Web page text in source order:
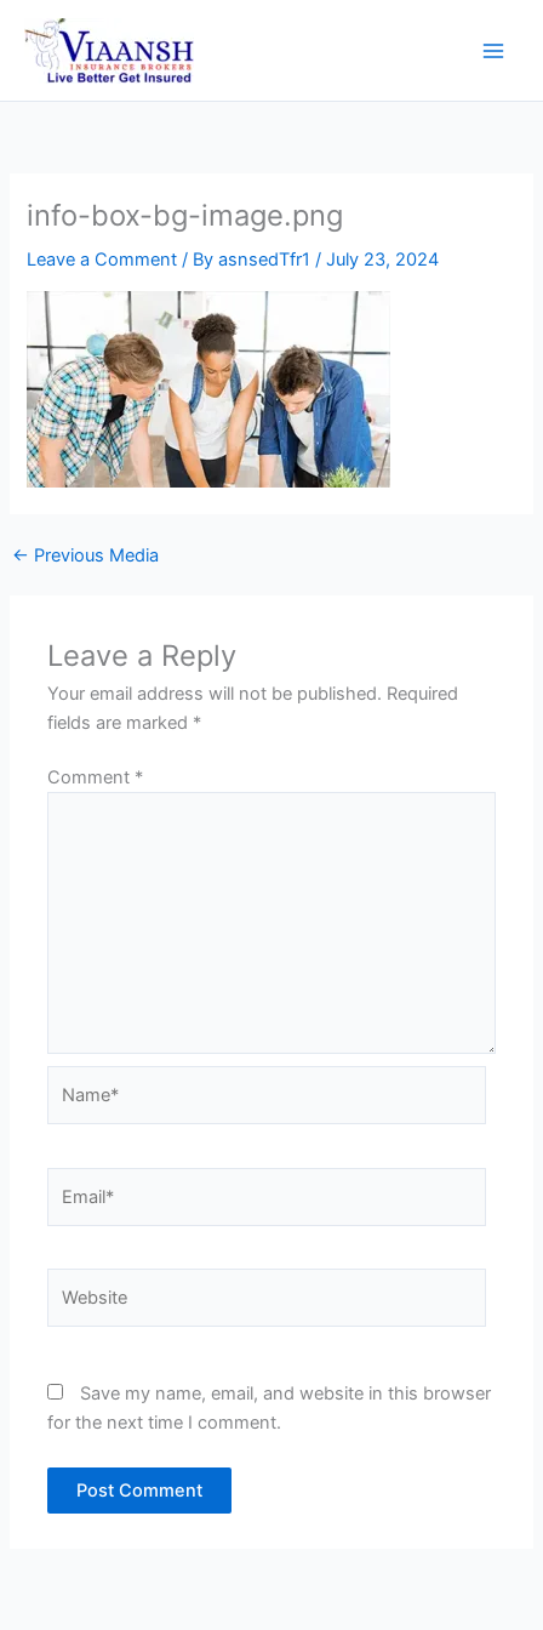
content
info-box-bg-image.png
Leave a Comment / ByasnsedTfr1/July 23, 2024
← Previous Media
Leave a Reply
Your email address will not be published. Required
fields are marked *
Comment *
Save my name, email, and website in this browser
for the next time I comment.